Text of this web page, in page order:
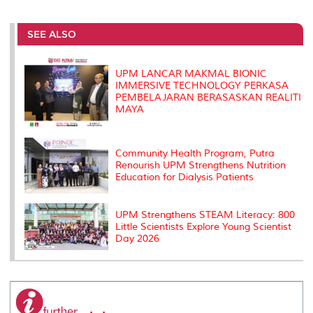
e
b
o
o
t
r
e
I
l
L
n
P
e
t
SEE ALSO
UPM LANCAR MAKMAL BIONIC
IMMERSIVE TECHNOLOGY PERKASA
PEMBELAJARAN BERASASKAN REALITI
MAYA
Community Health Program, Putra
Renourish UPM Strengthens Nutrition
Education for Dialysis Patients
UPM Strengthens STEAM Literacy: 800
Little Scientists Explore Young Scientist
Day 2026